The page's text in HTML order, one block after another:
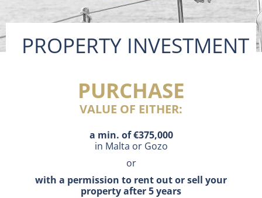
PROPERTY INVESTMENT
PURCHASE
VALUE OF EITHER:
a min. of €375,000
in Malta or Gozo
or
with a permission to rent out or sell your
property after 5 years